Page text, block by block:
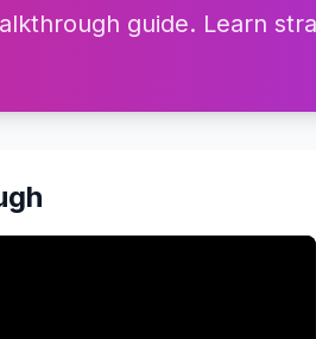
guide. Learn